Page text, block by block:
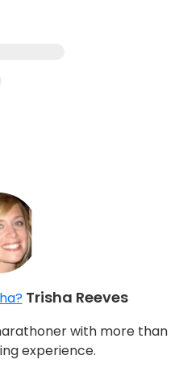
Trisha Reeves
with more than
experience.